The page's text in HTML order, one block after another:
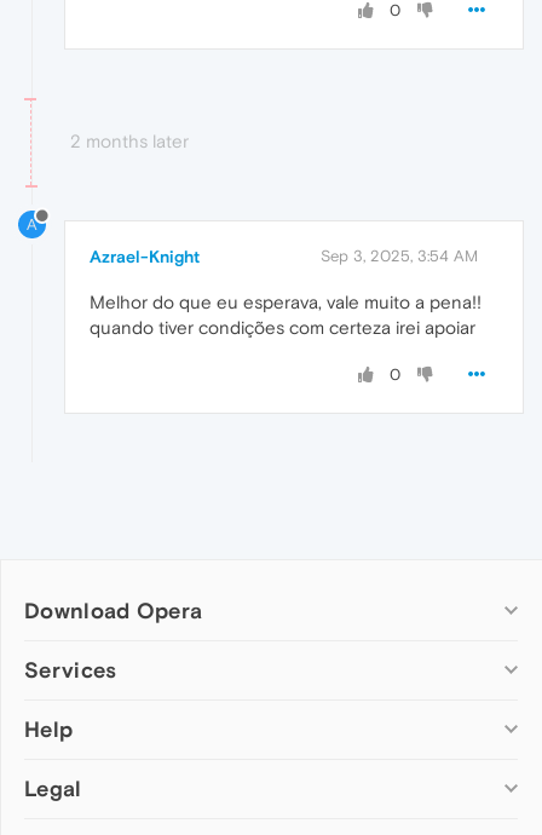
0
2 months later
A
Azrael-Knight Sep 3, 2025, 3:54 AM
Melhor do que eu esperava, vale muito a pena!!
quando tiver condições com certeza irei apoiar
0
Download Opera
Computer browsers
Opera for Mac
Opera beta version
Services
Add-ons
Wallpapers
Help
Help & support
Legal